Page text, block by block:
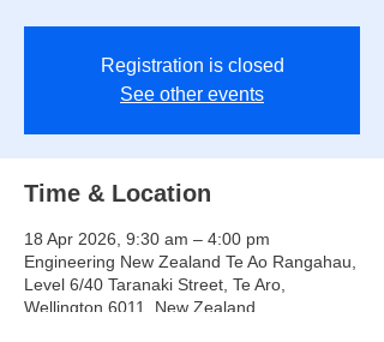
Registration is closed
See other events
Time & Location
18 Apr 2026, 9:30 am – 4:00 pm
Engineering New Zealand Te Ao Rangahau,
Level 6/40 Taranaki Street, Te Aro,
Wellington 6011, New Zealand